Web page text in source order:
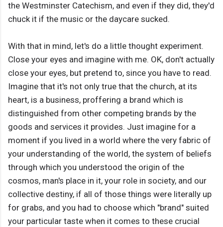
the Westminster Catechism, and even if they did, they'd
chuck it if the music or the daycare sucked.
With that in mind, let's do a little thought experiment.
Close your eyes and imagine with me. OK, don't actually
close your eyes, but pretend to, since you have to read.
Imagine that it's not only true that the church, at its
heart, is a business, proffering a brand which is
distinguished from other competing brands by the
goods and services it provides. Just imagine for a
moment if you lived in a world where the very fabric of
your understanding of the world, the system of beliefs
through which you understood the origin of the
cosmos, man's place in it, your role in society, and our
collective destiny, if all of those things were literally up
for grabs, and you had to choose which "brand" suited
your particular taste when it comes to these crucial